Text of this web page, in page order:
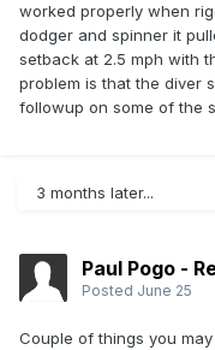
worked properly when
dodger and spinner it
setback at 2.5 mph with
problem is that the diver
followup on some of the
3 months later...
Paul Pogo -
Posted June 25
Couple of things you